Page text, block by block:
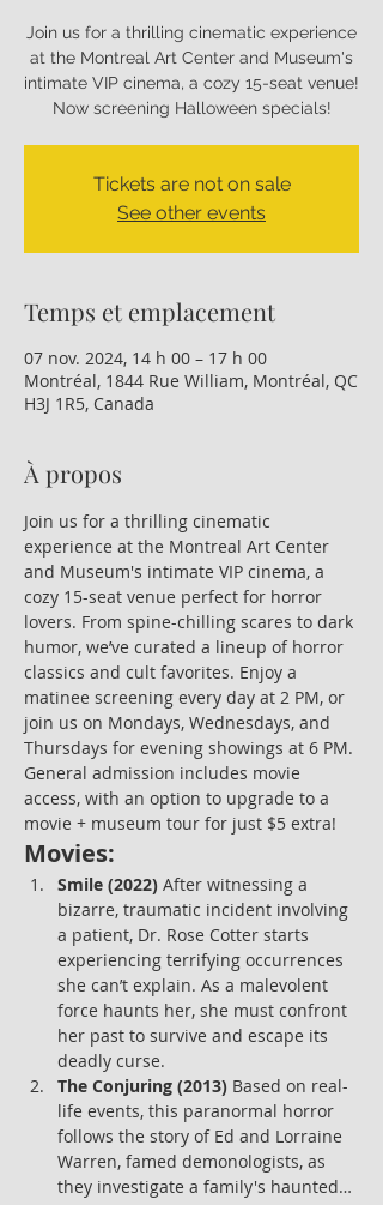
Join us for a thrilling cinematic experience
at the Montreal Art Center and Museum's
intimate VIP cinema, a cozy 15-seat venue!
Now screening Halloween specials!
Tickets are not on sale
See other events
Temps et emplacement
07 nov. 2024, 14 h 00 – 17 h 00
Montréal, 1844 Rue William, Montréal, QC
H3J 1R5, Canada
À propos
Join us for a thrilling cinematic
experience at the Montreal Art Center
and Museum's intimate VIP cinema, a
cozy 15-seat venue perfect for horror
lovers. From spine-chilling scares to dark
humor, we’ve curated a lineup of horror
classics and cult favorites. Enjoy a
matinee screening every day at 2 PM, or
join us on Mondays, Wednesdays, and
Thursdays for evening showings at 6 PM.
General admission includes movie
access, with an option to upgrade to a
movie + museum tour for just $5 extra!
Movies:
Smile (2022) After witnessing a
bizarre, traumatic incident involving
a patient, Dr. Rose Cotter starts
experiencing terrifying occurrences
she can’t explain. As a malevolent
force haunts her, she must confront
her past to survive and escape its
deadly curse.
The Conjuring (2013) Based on real-
life events, this paranormal horror
follows the story of Ed and Lorraine
Warren, famed demonologists, as
they investigate a family's haunted…